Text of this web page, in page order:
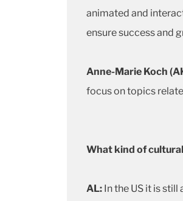
animated and
ensure success and
Anne-Marie Koch
focus on topics
What kind of
AL: In the US it is